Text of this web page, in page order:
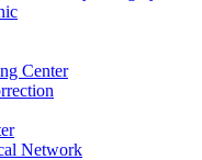
Center
Network